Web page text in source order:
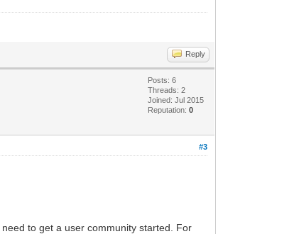
Reply
Posts: 6
Threads: 2
Joined: Jul 2015
Reputation:0
#3
to get a user community started. For